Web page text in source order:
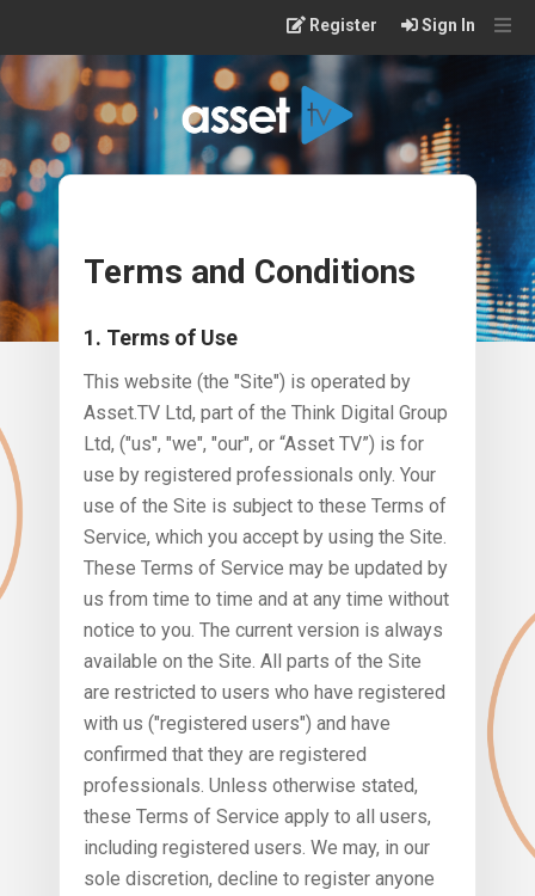
main
content
Register Sign In
Terms and Conditions
1. Terms of Use
This website (the "Site") is operated by
Asset.TV Ltd, part of the Think Digital Group
Ltd, ("us", "we", "our", or “Asset TV”) is for
use by registered professionals only. Your
use of the Site is subject to these Terms of
Service, which you accept by using the Site.
These Terms of Service may be updated by
us from time to time and at any time without
notice to you. The current version is always
available on the Site. All parts of the Site
are restricted to users who have registered
with us ("registered users") and have
confirmed that they are registered
professionals. Unless otherwise stated,
these Terms of Service apply to all users,
including registered users. We may, in our
sole discretion, decline to register anyone